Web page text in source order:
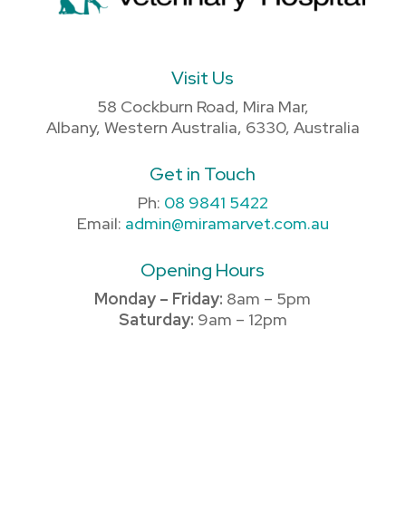
Visit Us
58 Cockburn Road, Mira Mar,
Albany, Western Australia, 6330, Australia
Get in Touch
Ph: 08 9841 5422
Email: admin@miramarvet.com.au
Opening Hours
Monday – Friday: 8am – 5pm
Saturday: 9am – 12pm